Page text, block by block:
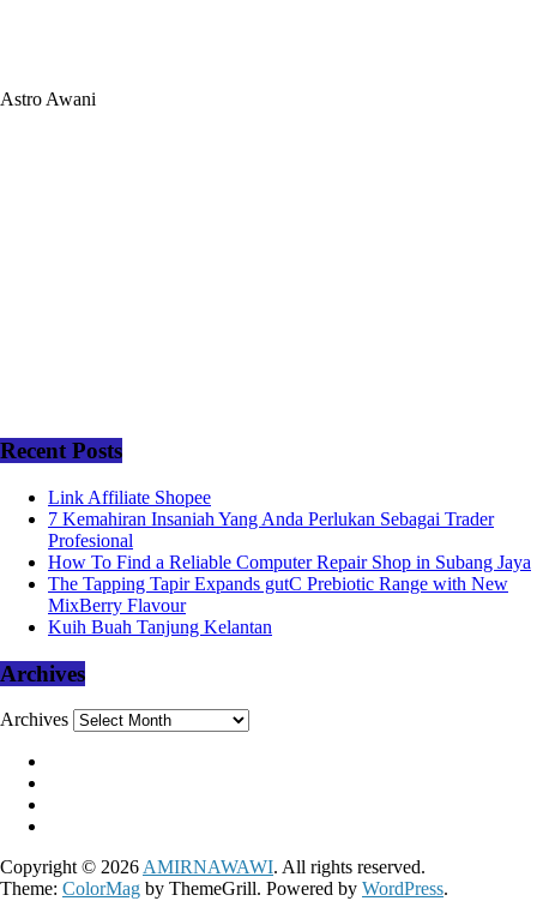
Astro Awani
Recent Posts
Link Affiliate Shopee
7 Kemahiran Insaniah Yang Anda Perlukan Sebagai Trader
Profesional
How To Find a Reliable Computer Repair Shop in Subang Jaya
The Tapping Tapir Expands gutC Prebiotic Range with New
MixBerry Flavour
Kuih Buah Tanjung Kelantan
Archives
Archives
Copyright © 2026 AMIRNAWAWI. All rights reserved.
Theme: ColorMag by ThemeGrill. Powered by WordPress.